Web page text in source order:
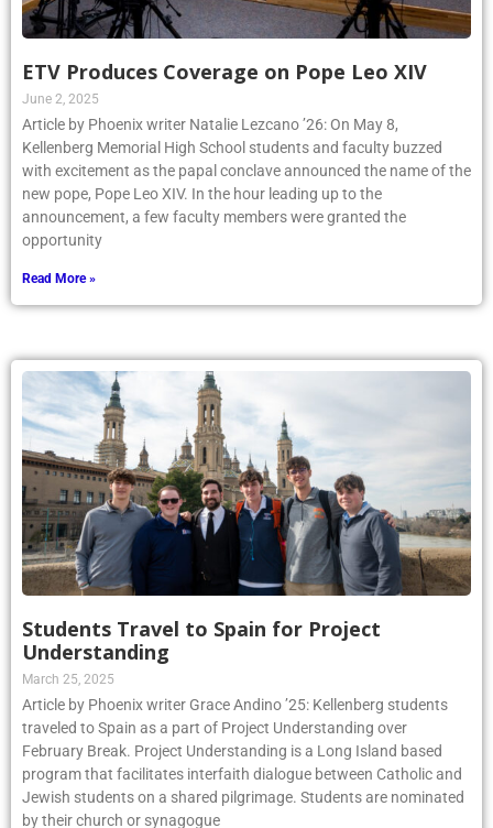
ETV Produces Coverage on Pope Leo XIV
June 2, 2025
Article by Phoenix writer Natalie Lezcano ’26: On May 8,
Kellenberg Memorial High School students and faculty buzzed
with excitement as the papal conclave announced the name of the
new pope, Pope Leo XIV. In the hour leading up to the
announcement, a few faculty members were granted the
opportunity
Read More »
Students Travel to Spain for Project
Understanding
March 25, 2025
Article by Phoenix writer Grace Andino ’25: Kellenberg students
traveled to Spain as a part of Project Understanding over
February Break. Project Understanding is a Long Island based
program that facilitates interfaith dialogue between Catholic and
Jewish students on a shared pilgrimage. Students are nominated
by their church or synagogue